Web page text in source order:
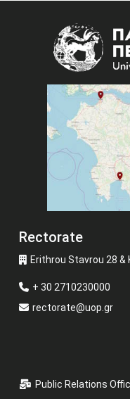
Rectorate
Erithrou Stavrou 28 &
+ 30 2710230000
rectorate@uop.gr
Public Relations